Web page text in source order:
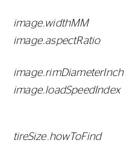
image.widthMM
image.aspectRatio
image.rimDiameterInch
image.loadSpeedIndex
tireSize.howToFind